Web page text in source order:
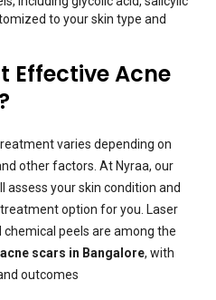
to your skin type and
Effective Acne
varies depending on
other factors. At Nyraa, our
your skin condition and
option for you. Laser
peels are among the
acne scars in Bangalore, with
outcomes